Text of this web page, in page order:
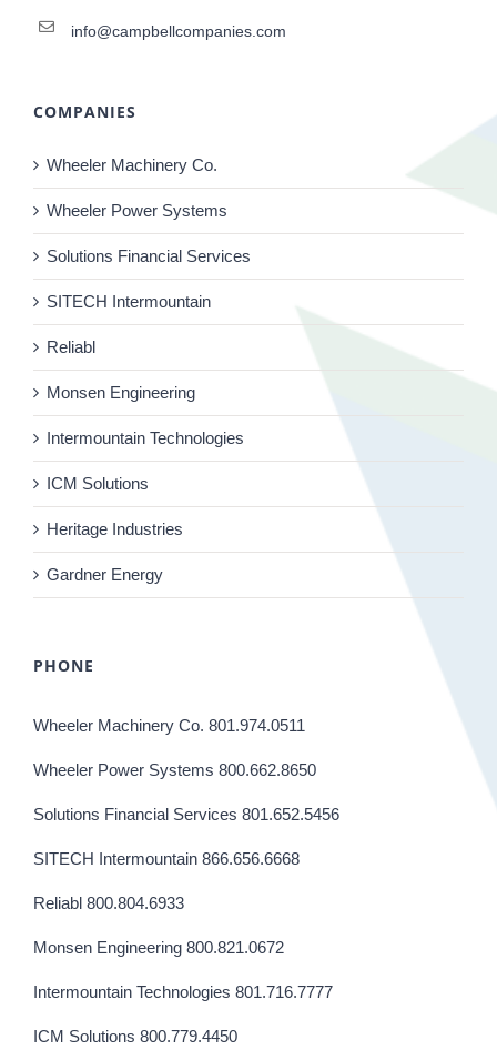
info@campbellcompanies.com
COMPANIES
Wheeler Machinery Co.
Wheeler Power Systems
Solutions Financial Services
SITECH Intermountain
Reliabl
Monsen Engineering
Intermountain Technologies
ICM Solutions
Heritage Industries
Gardner Energy
PHONE
Wheeler Machinery Co. 801.974.0511
Wheeler Power Systems 800.662.8650
Solutions Financial Services 801.652.5456
SITECH Intermountain 866.656.6668
Reliabl 800.804.6933
Monsen Engineering 800.821.0672
Intermountain Technologies 801.716.7777
ICM Solutions 800.779.4450